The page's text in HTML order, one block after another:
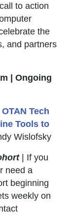
Icon opens in
to action
the
and partners
| Ongoing
OTAN Tech
Tools to
Link Icon
Wislofsky
| If you
need a
beginning
weekly on